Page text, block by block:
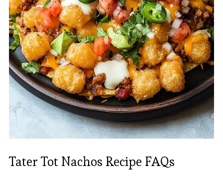
Tater Tot Nachos Recipe FAQs